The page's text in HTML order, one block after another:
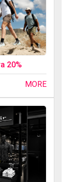
20%
MORE